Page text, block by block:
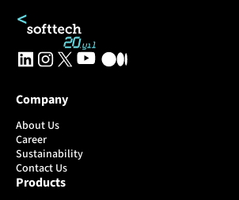
Company
About Us
Career
Sustainability
Contact Us
Products